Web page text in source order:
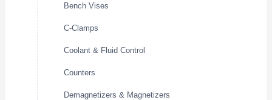
Bench Vises
C-Clamps
Coolant & Fluid Control
Counters
Demagnetizers & Magnetizers